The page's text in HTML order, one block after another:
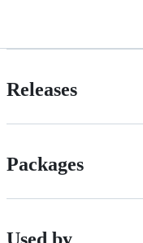
Releases
Packages
Used by